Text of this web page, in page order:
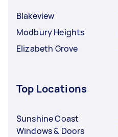
Blakeview
Modbury Heights
Elizabeth Grove
Top Locations
Sunshine Coast
Windows & Doors